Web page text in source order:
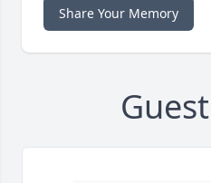
Share Your Memory